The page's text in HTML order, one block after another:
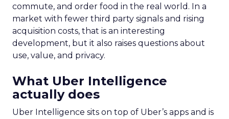
commute, and order food in the real world. In a
market with fewer third party signals and rising
acquisition costs, that is an interesting
development, but it also raises questions about
use, value, and privacy.
What Uber Intelligence
actually does
Uber Intelligence sits on top of Uber’s apps and is